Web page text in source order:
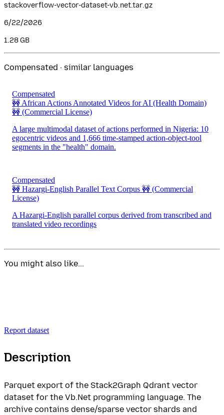
stackoverflow-vector-dataset-vb.net.tar.gz
6/22/2026
1.28 GB
Compensated · similar languages
Compensated
🚧 African Actions Annotated Videos for AI (Health Domain)
🚧 (Commercial License)
A large multimodal dataset of actions performed in Nigeria: 10
egocentric videos and 1,666 time-stamped action-object-tool
segments in the "health" domain.
Compensated
🚧 Hazargi-English Parallel Text Corpus 🚧 (Commercial
License)
A Hazargi-English parallel corpus derived from transcribed and
translated video recordings
You might also like...
Report dataset
Description
Parquet export of the Stack2Graph Qdrant vector
dataset for the Vb.Net programming language. The
archive contains dense/sparse vector shards and